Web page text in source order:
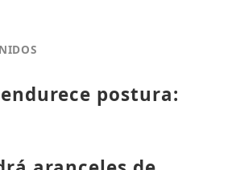
postura: